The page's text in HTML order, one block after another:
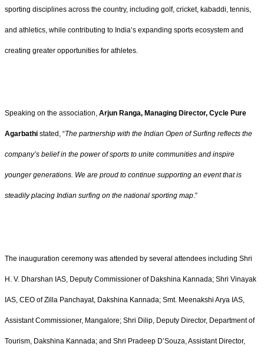
sporting disciplines across the country, including golf, cricket, kabaddi, tennis,
and athletics, while contributing to India’s expanding sports ecosystem and
creating greater opportunities for athletes.
Speaking on the association, Arjun Ranga, Managing Director, Cycle Pure
Agarbathi stated, “The partnership with the Indian Open of Surfing reflects the
company’s belief in the power of sports to unite communities and inspire
younger generations. We are proud to continue supporting an event that is
steadily placing Indian surfing on the national sporting map.”
The inauguration ceremony was attended by several attendees including Shri
H. V. Dharshan IAS, Deputy Commissioner of Dakshina Kannada; Shri Vinayak
IAS, CEO of Zilla Panchayat, Dakshina Kannada; Smt. Meenakshi Arya IAS,
Assistant Commissioner, Mangalore; Shri Dilip, Deputy Director, Department of
Tourism, Dakshina Kannada; and Shri Pradeep D’Souza, Assistant Director,